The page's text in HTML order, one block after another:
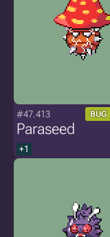
#47.413 BUG
Paraseed
+1